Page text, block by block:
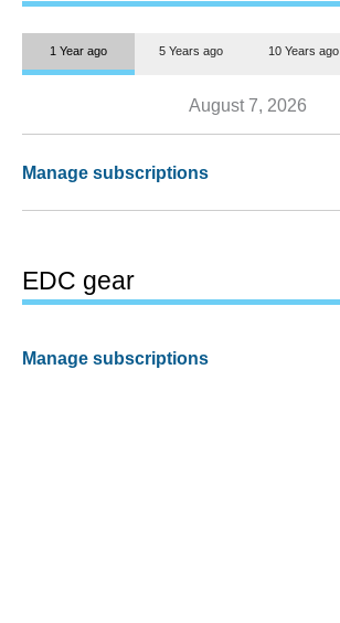
1 Year ago 5 Years ago 10 Years ago
August 7, 2026
Manage subscriptions
EDC gear
Manage subscriptions